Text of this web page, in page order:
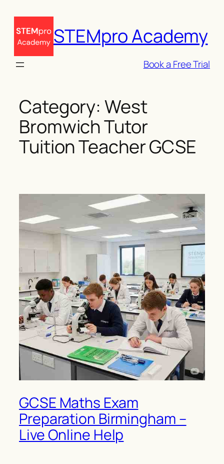
content
STEMpro Academy
Book a Free Trial
Category: West
Bromwich Tutor
Tuition Teacher GCSE
GCSE Maths Exam
Preparation Birmingham –
Live Online Help